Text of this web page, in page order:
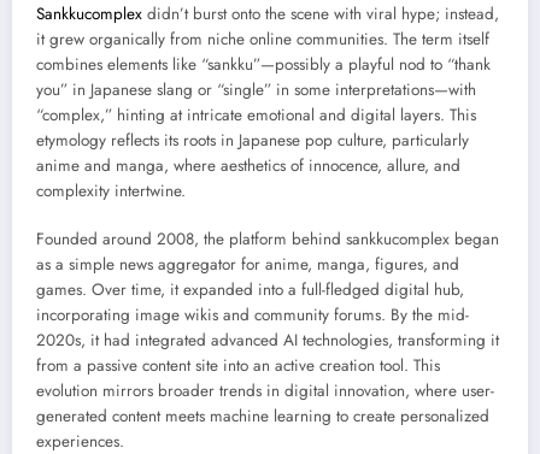
Sankkucomplex didn’t burst onto the scene with viral hype; instead,
it grew organically from niche online communities. The term itself
combines elements like “sankku”—possibly a playful nod to “thank
you” in Japanese slang or “single” in some interpretations—with
“complex,” hinting at intricate emotional and digital layers. This
etymology reflects its roots in Japanese pop culture, particularly
anime and manga, where aesthetics of innocence, allure, and
complexity intertwine.
Founded around 2008, the platform behind sankkucomplex began
as a simple news aggregator for anime, manga, figures, and
games. Over time, it expanded into a full-fledged digital hub,
incorporating image wikis and community forums. By the mid-
2020s, it had integrated advanced AI technologies, transforming it
from a passive content site into an active creation tool. This
evolution mirrors broader trends in digital innovation, where user-
generated content meets machine learning to create personalized
experiences.